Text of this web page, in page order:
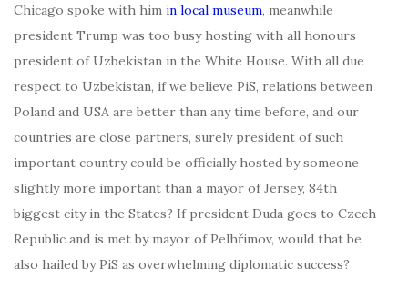
Chicago spoke with him in local museum, meanwhile
president Trump was too busy hosting with all honours
president of Uzbekistan in the White House. With all due
respect to Uzbekistan, if we believe PiS, relations between
Poland and USA are better than any time before, and our
countries are close partners, surely president of such
important country could be officially hosted by someone
slightly more important than a mayor of Jersey, 84th
biggest city in the States? If president Duda goes to Czech
Republic and is met by mayor of Pelhřimov, would that be
also hailed by PiS as overwhelming diplomatic success?